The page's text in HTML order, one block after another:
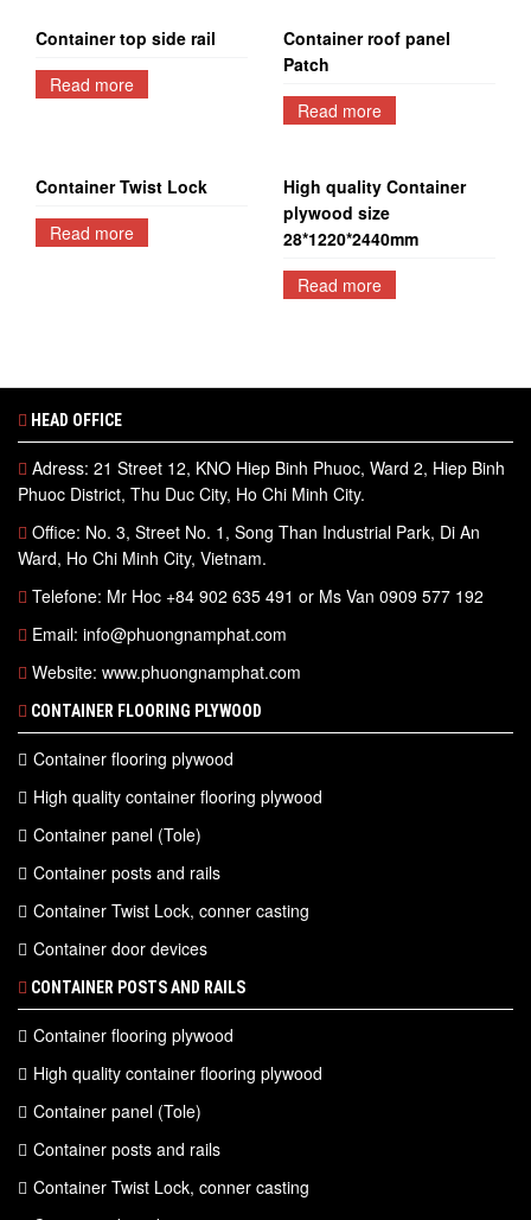
Container top side rail
Read more
Container roof panel
Patch
Read more
Container Twist Lock
Read more
High quality Container
plywood size
28*1220*2440mm
Read more
HEAD OFFICE
Adress: 21 Street 12, KNO Hiep Binh Phuoc, Ward 2, Hiep Binh
Phuoc District, Thu Duc City, Ho Chi Minh City.
Office: No. 3, Street No. 1, Song Than Industrial Park, Di An
Ward, Ho Chi Minh City, Vietnam.
Telefone: Mr Hoc +84 902 635 491 or Ms Van 0909 577 192
Email: info@phuongnamphat.com
Website: www.phuongnamphat.com
CONTAINER FLOORING PLYWOOD
Container flooring plywood
High quality container flooring plywood
Container panel (Tole)
Container posts and rails
Container Twist Lock, conner casting
Container door devices
CONTAINER POSTS AND RAILS
Container flooring plywood
High quality container flooring plywood
Container panel (Tole)
Container posts and rails
Container Twist Lock, conner casting